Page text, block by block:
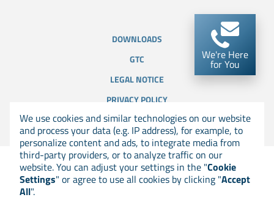
We're Here
for You
DOWNLOADS
GTC
LEGAL NOTICE
PRIVACY POLICY
COOKIE SETTINGS
We use cookies and similar technologies on our website
and process your data (e.g. IP address), for example, to
personalize content and ads, to integrate media from
third-party providers, or to analyze traffic on our
website. You can adjust your settings in the "Cookie
Settings" or agree to use all cookies by clicking "Accept
All".